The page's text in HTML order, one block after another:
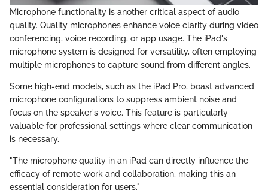
Microphone functionality is another critical aspect of audio
quality. Quality microphones enhance voice clarity during video
conferencing, voice recording, or app usage. The iPad's
microphone system is designed for versatility, often employing
multiple microphones to capture sound from different angles.
Some high-end models, such as the iPad Pro, boast advanced
microphone configurations to suppress ambient noise and
focus on the speaker's voice. This feature is particularly
valuable for professional settings where clear communication
is necessary.
"The microphone quality in an iPad can directly influence the
efficacy of remote work and collaboration, making this an
essential consideration for users."